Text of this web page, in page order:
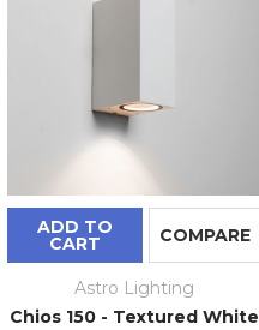
ADD TO
CART COMPARE
Astro Lighting
Chios 150 - Textured White